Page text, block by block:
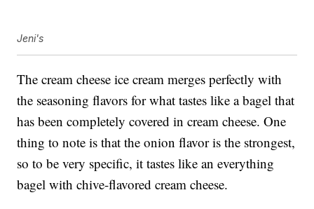
Jeni's
The cream cheese ice cream merges perfectly with
the seasoning flavors for what tastes like a bagel that
has been completely covered in cream cheese. One
thing to note is that the onion flavor is the strongest,
so to be very specific, it tastes like an everything
bagel with chive-flavored cream cheese.